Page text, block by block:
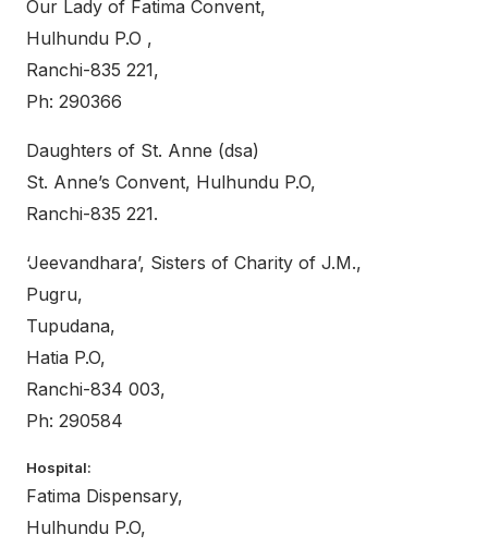
Our Lady of Fatima Convent,
Hulhundu P.O ,
Ranchi-835 221,
Ph: 290366
Daughters of St. Anne (dsa)
St. Anne’s Convent, Hulhundu P.O,
Ranchi-835 221.
‘Jeevandhara’, Sisters of Charity of J.M.,
Pugru,
Tupudana,
Hatia P.O,
Ranchi-834 003,
Ph: 290584
Hospital:
Fatima Dispensary,
Hulhundu P.O,